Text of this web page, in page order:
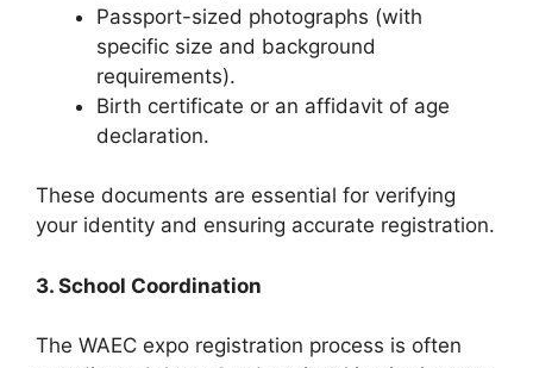
Passport-sized photographs (with
specific size and background
requirements).
Birth certificate or an affidavit of age
declaration.
These documents are essential for verifying
your identity and ensuring accurate registration.
3. School Coordination
The WAEC expo registration process is often